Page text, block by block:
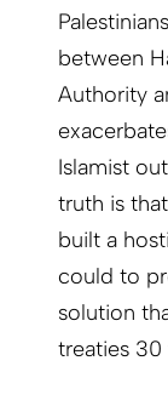
between
Authority
Islamist
truth is
built a
could to
solution
treaties 30